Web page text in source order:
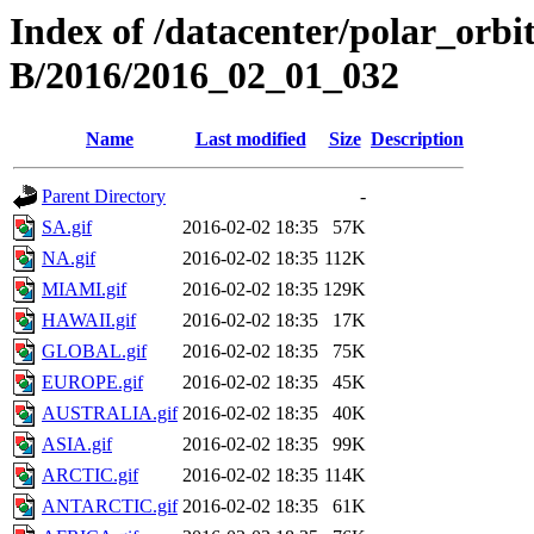
Index of /datacenter/
B/2016/2016_02_01_032
Name Last modified Size Description
Parent Directory
-
SA.gif
2016-02-02 18:35
57K
NA.gif
2016-02-02 18:35 112K
MIAMI.gif
2016-02-02 18:35 129K
HAWAII.gif
2016-02-02 18:35
17K
GLOBAL.gif
2016-02-02 18:35
75K
EUROPE.gif
2016-02-02 18:35
45K
AUSTRALIA.gif 2016-02-02 18:35
40K
ASIA.gif
2016-02-02 18:35
99K
ARCTIC.gif
2016-02-02 18:35 114K
ANTARCTIC.gif 2016-02-02 18:35
61K